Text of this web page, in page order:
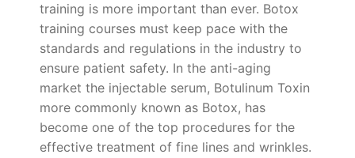
training is more important than ever. Botox
training courses must keep pace with the
standards and regulations in the industry to
ensure patient safety. In the anti-aging
market the injectable serum, Botulinum Toxin
more commonly known as Botox, has
become one of the top procedures for the
effective treatment of fine lines and wrinkles.